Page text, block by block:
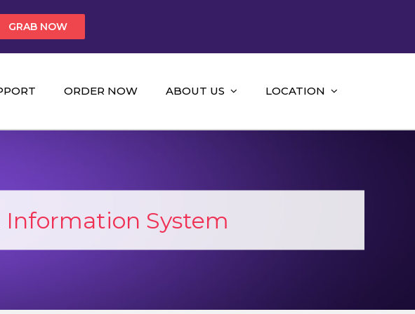
GRAB NOW
ORDER NOW ABOUT US LOCATION
System